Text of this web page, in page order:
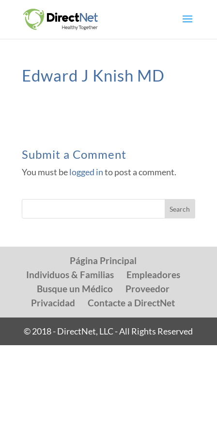
Edward J Knish MD
Submit a Comment
You must belogged into post a comment.
Página Principal
Individuos & Familias
Empleadores
Busque un Médico
Proveedor
Privacidad
Contacte a DirectNet
© 2018 - DirectNet, LLC - All Rights Reserved